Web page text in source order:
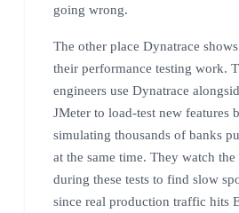
going wrong.
The other place Dynatrace
their performance testing work.
engineers use Dynatrace
JMeter to load-test new features
simulating thousands of banks
at the same time. They watch the
during these tests to find slow
since real production traffic hits